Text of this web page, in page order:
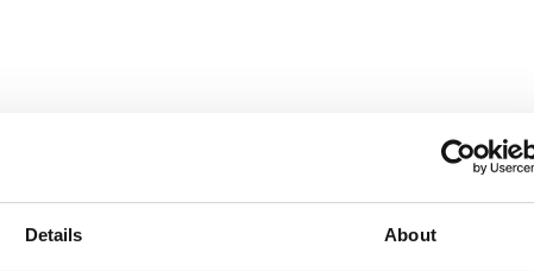
Details About